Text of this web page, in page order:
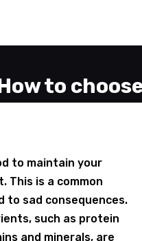
to
to maintain your
This is a common
to sad consequences.
such as protein
and minerals, are